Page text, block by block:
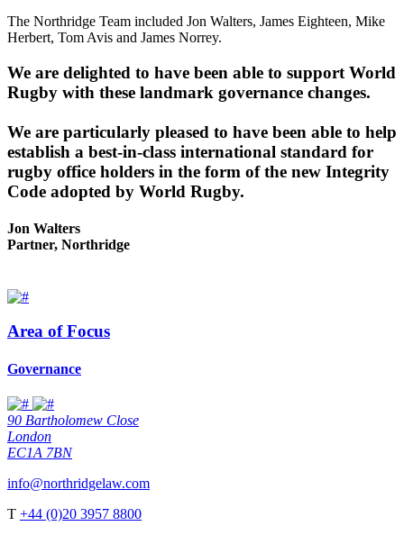
The Northridge Team included Jon Walters, James Eighteen, Mike
Herbert, Tom Avis and James Norrey.
We are delighted to have been able to support World
Rugby with these landmark governance changes.
We are particularly pleased to have been able to help
establish a best-in-class international standard for
rugby office holders in the form of the new Integrity
Code adopted by World Rugby.
Jon Walters
Partner, Northridge
Area of Focus
Governance
90 Bartholomew Close
London
EC1A 7BN
info@northridgelaw.com
T +44 (0)20 3957 8800